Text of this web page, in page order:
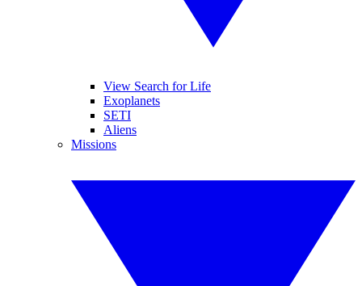
View Search for Life
Exoplanets
SETI
Aliens
Missions